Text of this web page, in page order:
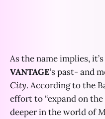
As the name implies,
VANTAGE’s past- and
City. According to the
effort to “expand on
deeper in the world of